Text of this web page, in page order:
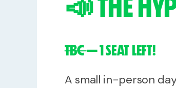
TBC— 1 SEAT LEFT!
A small in-person